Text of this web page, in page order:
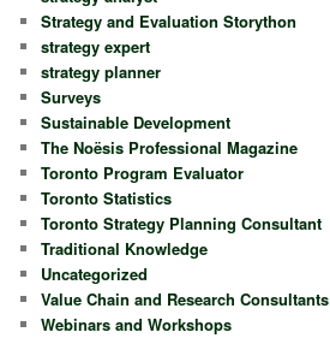
Strategy and Evaluation Storython
strategy expert
strategy planner
Surveys
Sustainable Development
The Noësis Professional Magazine
Toronto Program Evaluator
Toronto Statistics
Toronto Strategy Planning Consultant
Traditional Knowledge
Uncategorized
Value Chain and Research Consultants
Webinars and Workshops